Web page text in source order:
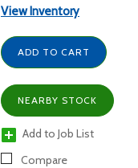
View Inventory
ADD TO CART
NEARBY STOCK
Add to Job List
Compare